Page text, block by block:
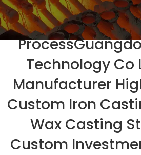
BLOG
Bridge The
Technology Co
Manufacturer
Custom Iron
Wax Casting
Custom